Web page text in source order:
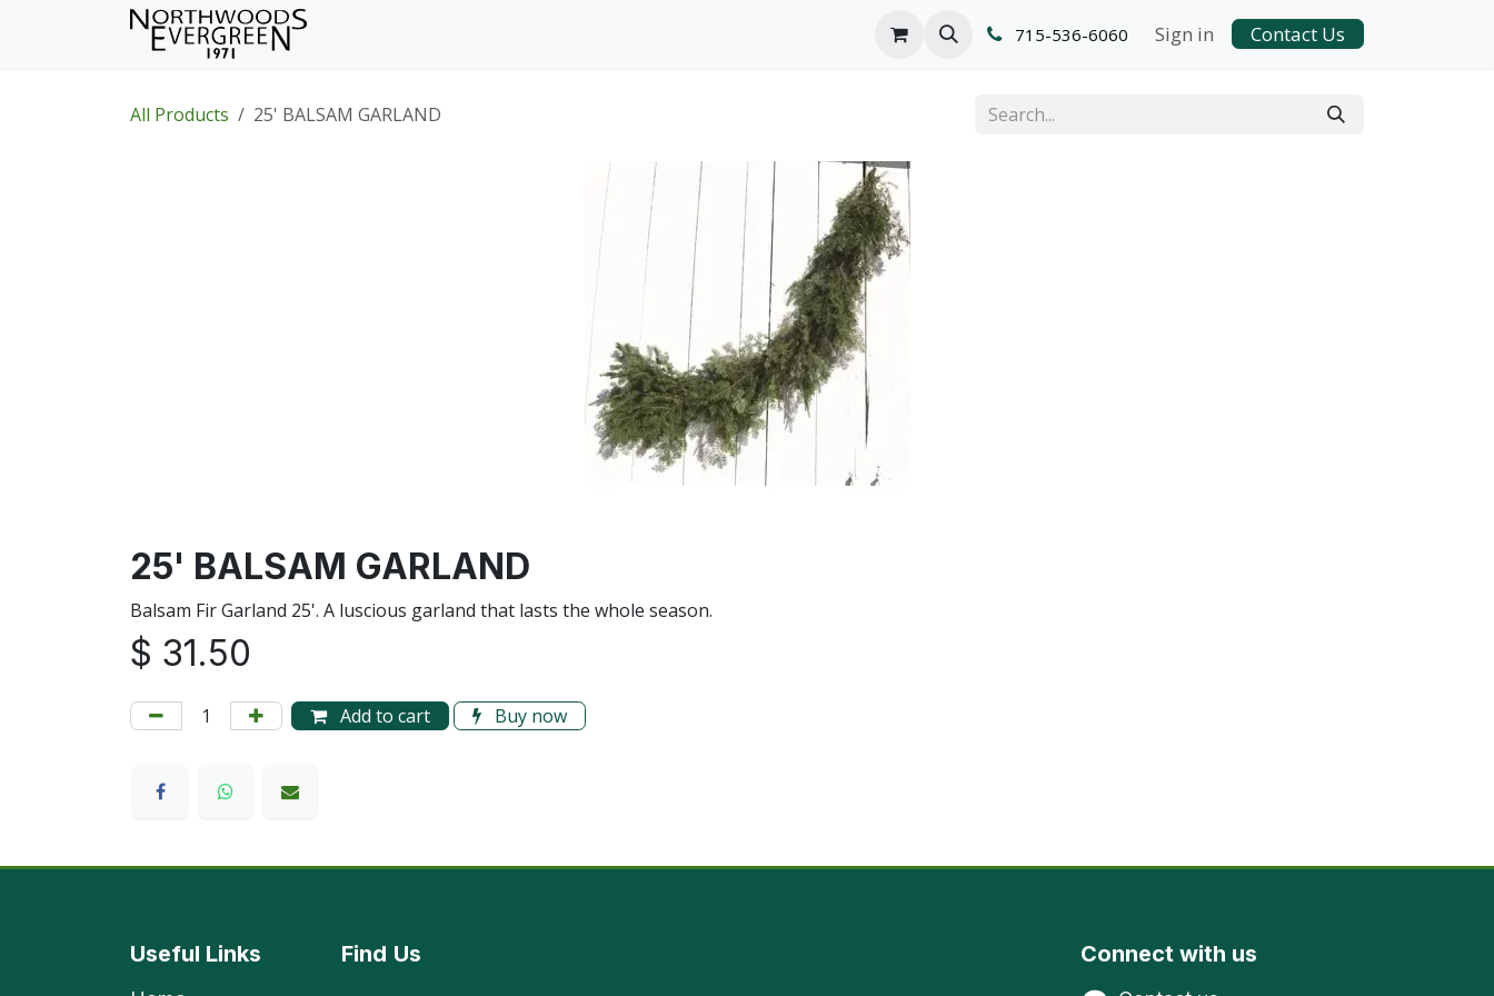
715-536-6060 Sign in Contact Us
All Products 25' BALSAM GARLAND
25' BALSAM GARLAND
Balsam Fir Garland 25'. A luscious garland that lasts the whole season.
$ 31.50
Add to cart Buy now
Useful Links Find Us Connect with us